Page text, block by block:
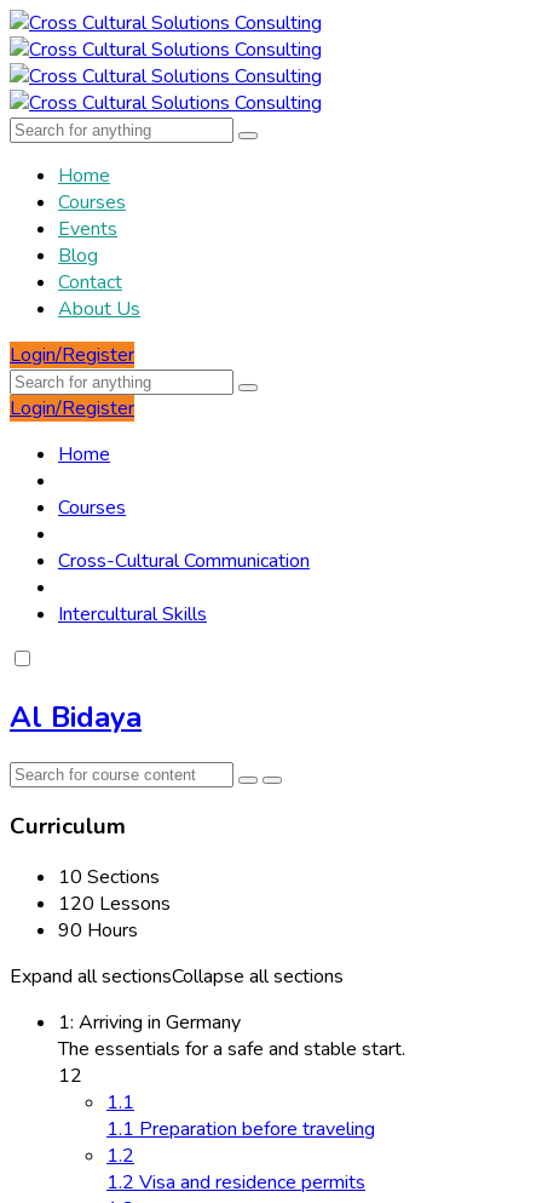
Home
Courses
Events
Blog
Contact
About Us
Login/Register
Login/Register
Home
Courses
Cross-Cultural Communication
Intercultural Skills
Al Bidaya
Curriculum
10 Sections
120 Lessons
90 Hours
Expand all sectionsCollapse all sections
1: Arriving in Germany
The essentials for a safe and stable start.
12
1.1
1.1 Preparation before traveling
1.2
1.2 Visa and residence permits